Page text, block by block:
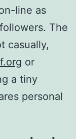
line as
The
casually,
or
a tiny
personal